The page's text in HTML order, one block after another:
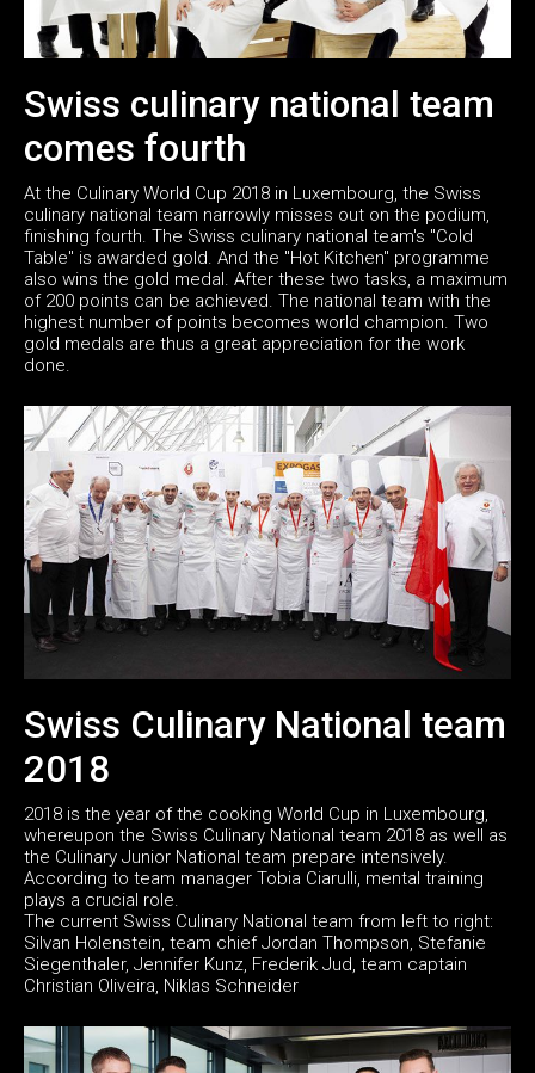
Swiss culinary national team
comes fourth
At the Culinary World Cup 2018 in Luxembourg, the Swiss
culinary national team narrowly misses out on the podium,
finishing fourth. The Swiss culinary national team's "Cold
Table" is awarded gold. And the "Hot Kitchen" programme
also wins the gold medal. After these two tasks, a maximum
of 200 points can be achieved. The national team with the
highest number of points becomes world champion. Two
gold medals are thus a great appreciation for the work
done.
Swiss Culinary National team
2018
2018 is the year of the cooking World Cup in Luxembourg,
whereupon the Swiss Culinary National team 2018 as well as
the Culinary Junior National team prepare intensively.
According to team manager Tobia Ciarulli, mental training
plays a crucial role.
The current Swiss Culinary National team from left to right:
Silvan Holenstein, team chief Jordan Thompson, Stefanie
Siegenthaler, Jennifer Kunz, Frederik Jud, team captain
Christian Oliveira, Niklas Schneider